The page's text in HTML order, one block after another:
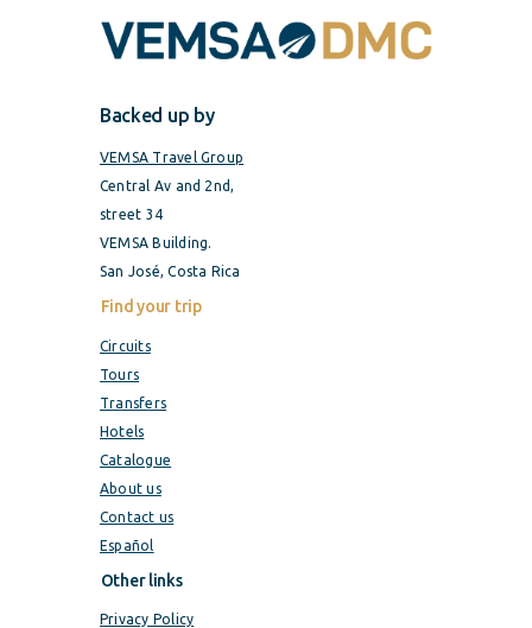
Backed up by
VEMSA Travel Group
Central Av and 2nd,
street 34
VEMSA Building.
San José, Costa Rica
Find your trip
Circuits
Tours
Transfers
Hotels
Catalogue
About us
Contact us
Español
Other links
Privacy Policy